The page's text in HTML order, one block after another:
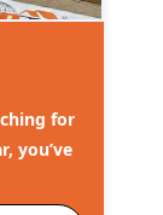
for
you’ve